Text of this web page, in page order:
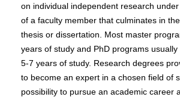
on individual independent research
of a faculty member that culminates in
thesis or dissertation. Most master
years of study and PhD programs
5-7 years of study. Research degrees
to become an expert in a chosen field of
possibility to pursue an academic career